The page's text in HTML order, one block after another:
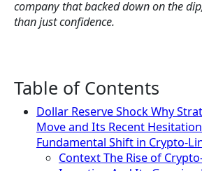
company that backed down on the
than just confidence.
Table of Contents
Dollar Reserve Shock Why
Move and Its Recent
Fundamental Shift in Crypto-
Context The Rise of